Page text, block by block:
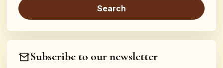
Subscribe to our newsletter